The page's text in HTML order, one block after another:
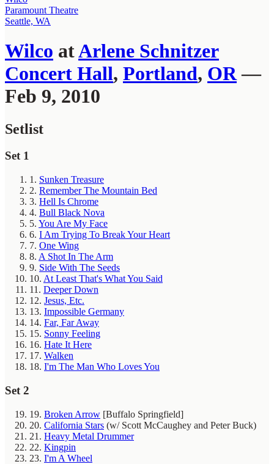
Paramount Theatre
Seattle, WA
Wilco atArlene Schnitzer
Concert Hall, Portland, OR—
Feb 9, 2010
Setlist
Set 1
1. Sunken Treasure
2. Remember The Mountain Bed
3. Hell Is Chrome
4. Bull Black Nova
5. You Are My Face
6. I Am Trying To Break Your Heart
7. One Wing
8. A Shot In The Arm
9. Side With The Seeds
10. At Least That's What You Said
11. Deeper Down
12. Jesus, Etc.
13. Impossible Germany
14. Far, Far Away
15. Sonny Feeling
16. Hate It Here
17. Walken
18. I'm The Man Who Loves You
Set 2
19. Broken Arrow [Buffalo Springfield]
20. California Stars (w/ Scott McCaughey and Peter Buck)
21. Heavy Metal Drummer
22. Kingpin
23. I'm A Wheel